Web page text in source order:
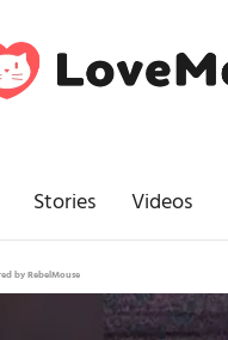
Stories Videos
by RebelMouse